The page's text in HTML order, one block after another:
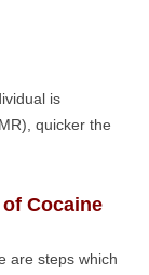
is
quicker the
Cocaine
are steps which